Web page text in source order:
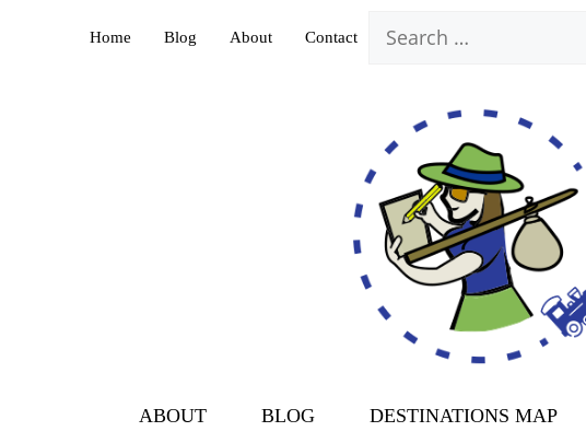
Home Blog About Contact
ABOUT BLOG DESTINATIONS MAP